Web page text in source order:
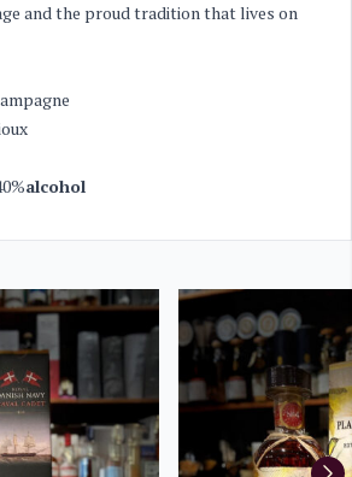
and the proud tradition that lives on
alcohol